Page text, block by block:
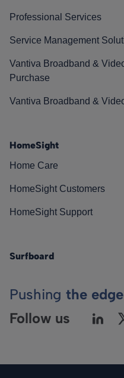
Professional Services
Service Management
Vantiva Broadband &
Purchase
Vantiva Broadband &
HomeSight
Home Care
HomeSight Customers
HomeSight Support
Surfboard
Pushing the edge
Follow us